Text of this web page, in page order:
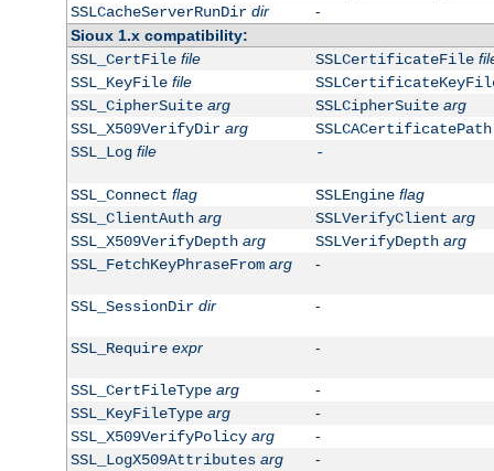
SSLCacheServerRunDir dir
-
Sioux 1.x compatibility:
SSL_CertFile file SSLCertificateFile
SSL_KeyFile file
SSL_CipherSuite arg SSLCipherSuite arg
SSL_X509VerifyDir arg
SSLCACertificatePath
SSL_Log file -
SSL_Connect flag SSLEngine flag
SSL_ClientAuth arg SSLVerifyClient arg
SSL_X509VerifyDepth arg SSLVerifyDepth arg
SSL_FetchKeyPhraseFrom arg -
SSL_SessionDir dir -
SSL_Require expr -
SSL_CertFileType arg
-
SSL_KeyFileType arg
-
SSL_X509VerifyPolicy arg
-
SSL_LogX509Attributes arg
-